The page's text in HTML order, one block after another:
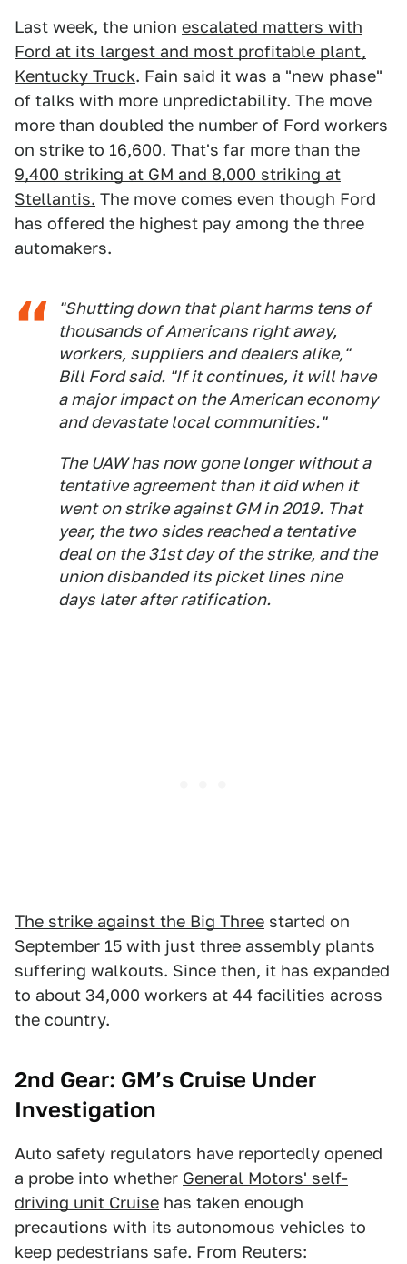
Last week, the union escalated matters with
Ford at its largest and most profitable plant,
Kentucky Truck. Fain said it was a "new phase"
of talks with more unpredictability. The move
more than doubled the number of Ford workers
on strike to 16,600. That's far more than the
9,400 striking at GM and 8,000 striking at
Stellantis. The move comes even though Ford
has offered the highest pay among the three
automakers.
"Shutting down that plant harms tens of
thousands of Americans right away,
workers, suppliers and dealers alike,"
Bill Ford said. "If it continues, it will have
a major impact on the American economy
and devastate local communities."
The UAW has now gone longer without a
tentative agreement than it did when it
went on strike against GM in 2019. That
year, the two sides reached a tentative
deal on the 31st day of the strike, and the
union disbanded its picket lines nine
days later after ratification.
The strike against the Big Three started on
September 15 with just three assembly plants
suffering walkouts. Since then, it has expanded
to about 34,000 workers at 44 facilities across
the country.
2nd Gear: GM’s Cruise Under
Investigation
Auto safety regulators have reportedly opened
a probe into whether General Motors' self-
driving unit Cruise has taken enough
precautions with its autonomous vehicles to
keep pedestrians safe. From Reuters: